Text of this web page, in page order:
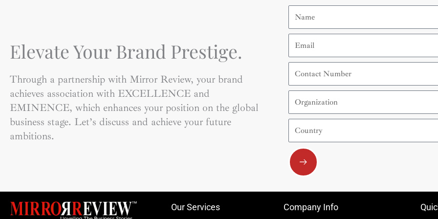
Elevate Your Brand Prestige.
Through a partnership with Mirror Review, your brand
achieves association with EXCELLENCE and
EMINENCE, which enhances your position on the global
business stage. Let’s discuss and achieve your future
ambitions.
Number
Submit
Our Services Company Info